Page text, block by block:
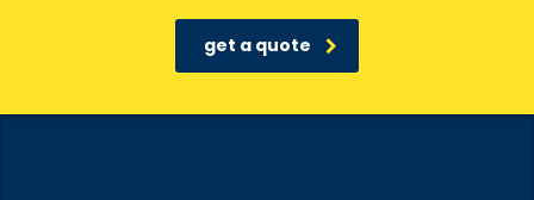
get a quote